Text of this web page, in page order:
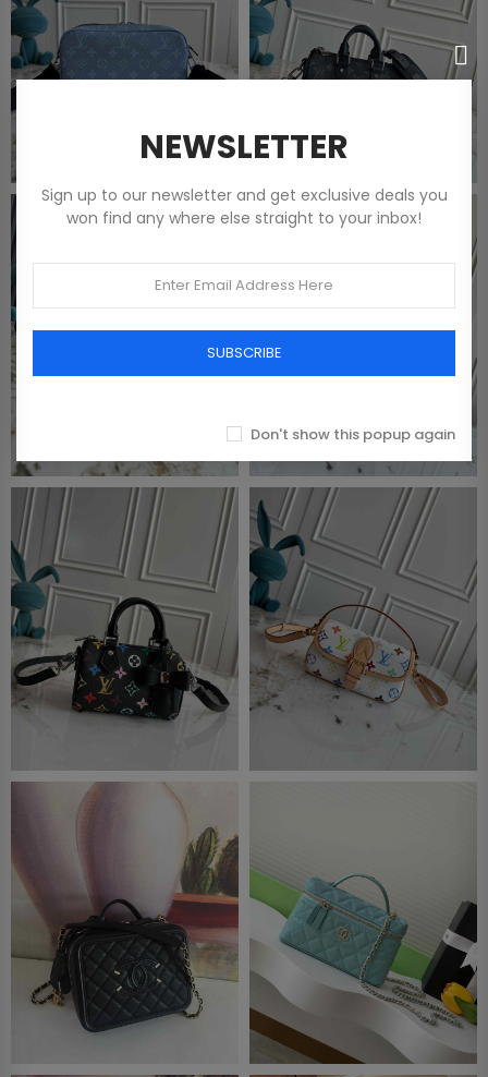
NEWSLETTER
Sign up to our newsletter and get exclusive deals you
won find any where else straight to your inbox!
SUBSCRIBE
Don't show this popup again